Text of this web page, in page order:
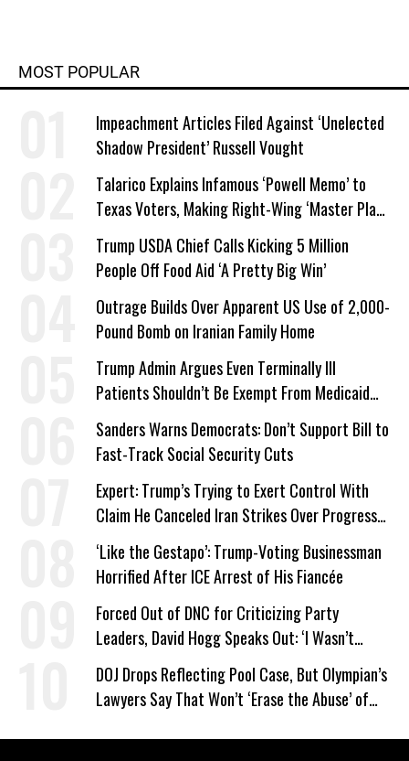
MOST POPULAR
Impeachment Articles Filed Against ‘Unelected
Shadow President’ Russell Vought
Talarico Explains Infamous ‘Powell Memo’ to
Texas Voters, Making Right-Wing ‘Master Plan’
a Campaign Issue
Trump USDA Chief Calls Kicking 5 Million
People Off Food Aid ‘A Pretty Big Win’
Outrage Builds Over Apparent US Use of 2,000-
Pound Bomb on Iranian Family Home
Trump Admin Argues Even Terminally Ill
Patients Shouldn’t Be Exempt From Medicaid
Work Requirements
Sanders Warns Democrats: Don’t Support Bill to
Fast-Track Social Security Cuts
Expert: Trump’s Trying to Exert Control With
Claim He Canceled Iran Strikes Over Progress
on Deal
‘Like the Gestapo’: Trump-Voting Businessman
Horrified After ICE Arrest of His Fiancée
Forced Out of DNC for Criticizing Party
Leaders, David Hogg Speaks Out: ‘I Wasn’t
Wrong’
DOJ Drops Reflecting Pool Case, But Olympian’s
Lawyers Say That Won’t ‘Erase the Abuse’ of